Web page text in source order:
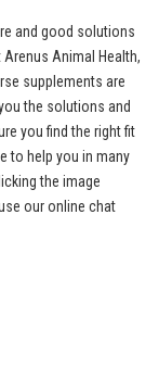
and good solutions
Animal Health,
supplements are
the solutions and
you find the right fit
to help you in many
the image
our online chat